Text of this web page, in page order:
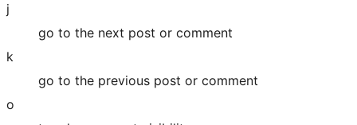
j
go to the next post or comment
k
go to the previous post or comment
o